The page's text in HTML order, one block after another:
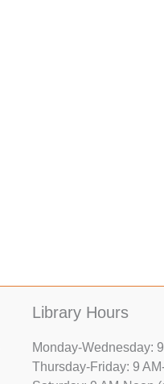
Library Hours
Monday-Wednesday:
Thursday-Friday: 9